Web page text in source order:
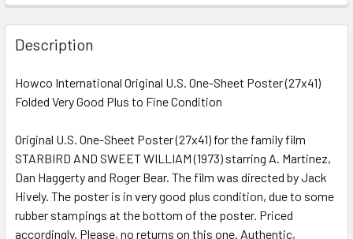
FREQUENTLY
BOUGHT
TOGETHER:
SELECT
ADD
TO CART
Description
Howco International Original U.S. One-Sheet Poster (27x41)
Folded Very Good Plus to Fine Condition
Original U.S. One-Sheet Poster (27x41) for the family film
STARBIRD AND SWEET WILLIAM (1973) starring A. Martinez,
Dan Haggerty and Roger Bear. The film was directed by Jack
Hively. The poster is in very good plus condition, due to some
rubber stampings at the bottom of the poster. Priced
accordingly. Please, no returns on this one. Authentic,